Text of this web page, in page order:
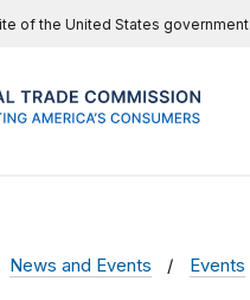
of the United States government
News and Events Events